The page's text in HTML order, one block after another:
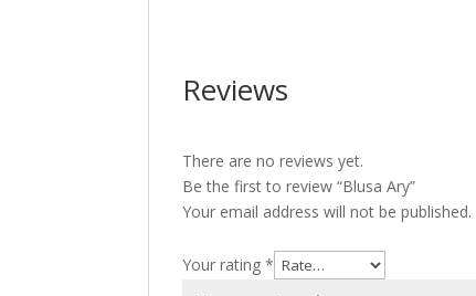
Reviews
There are no reviews yet.
Be the first to review “Blusa Ary”
Your email address will not be published.
Your rating*